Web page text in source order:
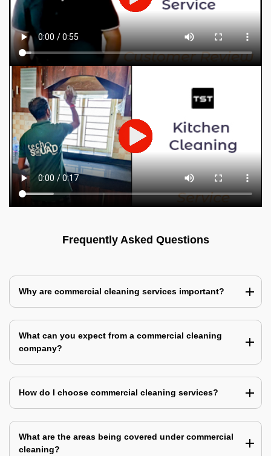
Frequently Asked Questions
Why are commercial cleaning services important?
What can you expect from a commercial cleaning
company?
How do I choose commercial cleaning services?
What are the areas being covered under commercial
cleaning?